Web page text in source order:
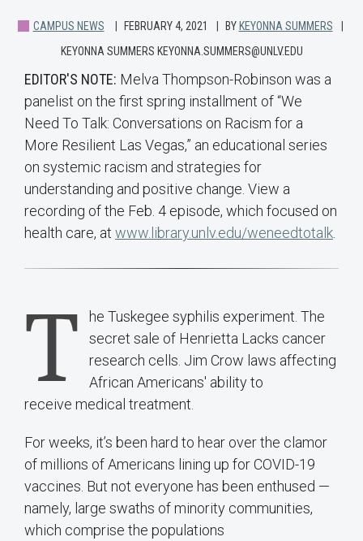
CAMPUS NEWS FEBRUARY 4, 2021 BY KEYONNA SUMMERS
KEYONNA SUMMERS KEYONNA.SUMMERS@UNLV.EDU
EDITOR'S NOTE: Melva Thompson-Robinson was a
panelist on the first spring installment of “We
Need To Talk: Conversations on Racism for a
More Resilient Las Vegas,” an educational series
on systemic racism and strategies for
understanding and positive change. View a
recording of the Feb. 4 episode, which focused on
health care, at www.library.unlv.edu/weneedtotalk
T
he Tuskegee syphilis experiment. The
secret sale of Henrietta Lacks cancer
research cells. Jim Crow laws affecting
African Americans' ability to
receive medical treatment.
For weeks, it’s been hard to hear over the clamor
of millions of Americans lining up for COVID-19
vaccines. But not everyone has been enthused —
namely, large swaths of minority communities,
which comprise the populations